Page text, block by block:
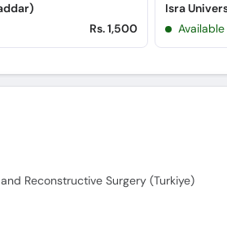
Rs. 1,500
Isra
and Reconstructive Surgery (Turkiye)